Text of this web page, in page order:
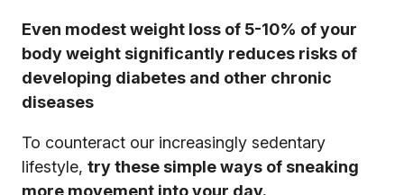
Even modest weight loss of 5-10% of your
body weight significantly reduces risks of
developing diabetes and other chronic
diseases
To counteract our increasingly sedentary
lifestyle, try these simple ways of sneaking